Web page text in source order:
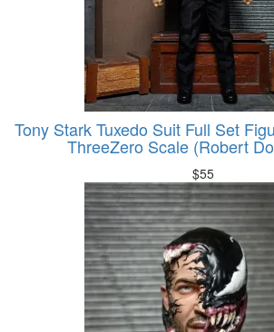
Tony Stark Tuxedo Suit Full Set
ThreeZero Scale (Robert
$55